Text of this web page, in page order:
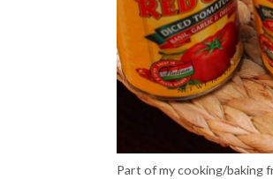
Part of my cooking/baking